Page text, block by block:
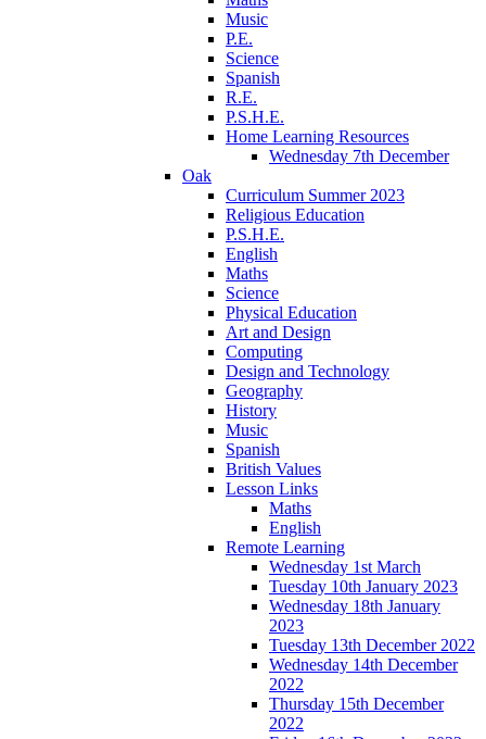
Music
P.E.
Science
Spanish
R.E.
P.S.H.E.
Home Learning Resources
Wednesday 7th December
Oak
Curriculum Summer 2023
Religious Education
P.S.H.E.
English
Maths
Science
Physical Education
Art and Design
Computing
Design and Technology
Geography
History
Music
Spanish
British Values
Lesson Links
Maths
English
Remote Learning
Wednesday 1st March
Tuesday 10th January 2023
Wednesday 18th January
2023
Tuesday 13th December 2022
Wednesday 14th December
2022
Thursday 15th December
2022